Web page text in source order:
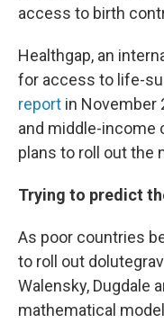
access to birth
Healthgap, an
for access to life-
report in November
and middle-income
plans to roll out the
Trying to predict
As poor countries
to roll out
Walensky, Dugdale
mathematical